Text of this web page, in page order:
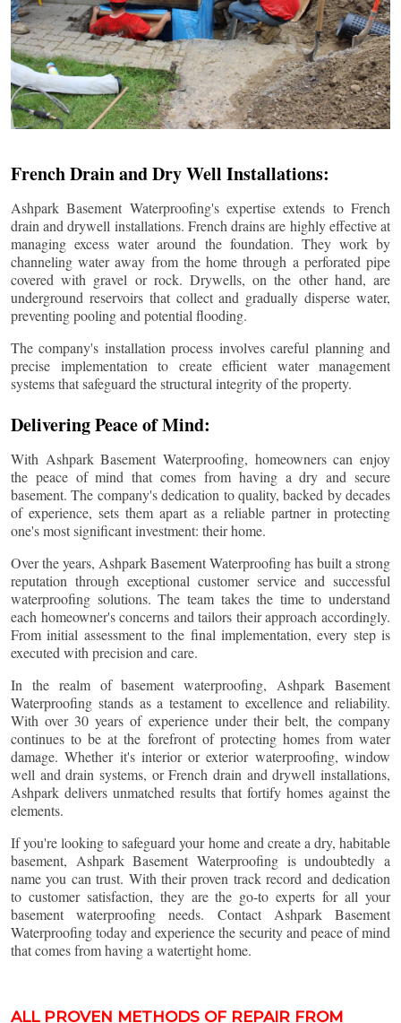
French Drain and Dry Well Installations:
Ashpark Basement Waterproofing's expertise extends to French
drain and drywell installations. French drains are highly effective at
managing excess water around the foundation. They work by
channeling water away from the home through a perforated pipe
covered with gravel or rock. Drywells, on the other hand, are
underground reservoirs that collect and gradually disperse water,
preventing pooling and potential flooding.
The company's installation process involves careful planning and
precise implementation to create efficient water management
systems that safeguard the structural integrity of the property.
Delivering Peace of Mind:
With Ashpark Basement Waterproofing, homeowners can enjoy
the peace of mind that comes from having a dry and secure
basement. The company's dedication to quality, backed by decades
of experience, sets them apart as a reliable partner in protecting
one's most significant investment: their home.
Over the years, Ashpark Basement Waterproofing has built a strong
reputation through exceptional customer service and successful
waterproofing solutions. The team takes the time to understand
each homeowner's concerns and tailors their approach accordingly.
From initial assessment to the final implementation, every step is
executed with precision and care.
In the realm of basement waterproofing, Ashpark Basement
Waterproofing stands as a testament to excellence and reliability.
With over 30 years of experience under their belt, the company
continues to be at the forefront of protecting homes from water
damage. Whether it's interior or exterior waterproofing, window
well and drain systems, or French drain and drywell installations,
Ashpark delivers unmatched results that fortify homes against the
elements.
If you're looking to safeguard your home and create a dry, habitable
basement, Ashpark Basement Waterproofing is undoubtedly a
name you can trust. With their proven track record and dedication
to customer satisfaction, they are the go-to experts for all your
basement waterproofing needs. Contact Ashpark Basement
Waterproofing today and experience the security and peace of mind
that comes from having a watertight home.
ALL PROVEN METHODS OF REPAIR FROM